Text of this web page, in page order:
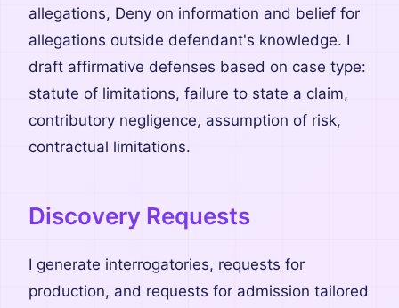
allegations, Deny on information and belief for
allegations outside defendant's knowledge. I
draft affirmative defenses based on case type:
statute of limitations, failure to state a claim,
contributory negligence, assumption of risk,
contractual limitations.
Discovery Requests
I generate interrogatories, requests for
production, and requests for admission tailored